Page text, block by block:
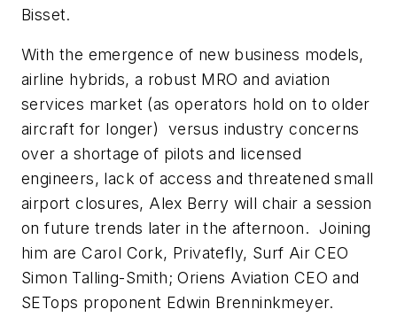
Bisset.
With the emergence of new business models,
airline hybrids, a robust MRO and aviation
services market (as operators hold on to older
aircraft for longer) versus industry concerns
over a shortage of pilots and licensed
engineers, lack of access and threatened small
airport closures, Alex Berry will chair a session
on future trends later in the afternoon. Joining
him are Carol Cork, Privatefly, Surf Air CEO
Simon Talling-Smith; Oriens Aviation CEO and
SETops proponent Edwin Brenninkmeyer.